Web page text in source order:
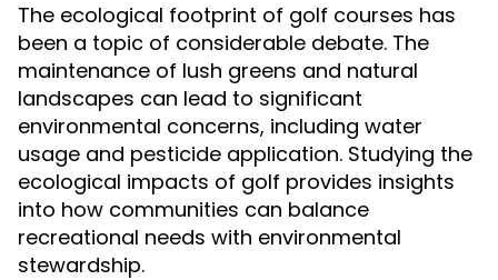
The ecological footprint of golf courses has
been a topic of considerable debate. The
maintenance of lush greens and natural
landscapes can lead to significant
environmental concerns, including water
usage and pesticide application. Studying the
ecological impacts of golf provides insights
into how communities can balance
recreational needs with environmental
stewardship.